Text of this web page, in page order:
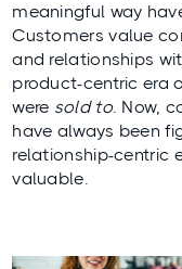
meaningful way
Customers value
and relationships
product-centric era
were sold to. Now,
have always been
relationship-centric
valuable.